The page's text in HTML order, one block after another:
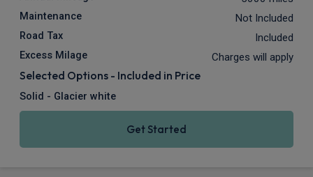
Maintenance Not Included
Road Tax Included
Excess Milage Charges will apply
Selected Options - Included in Price
Solid - Glacier white
Get Started